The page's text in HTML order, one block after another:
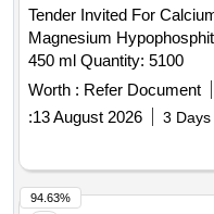
Tender Invited For
Magnesium
450 ml Quantity: 5100
Worth : Refer Document
:13 August 2026 3
94.63%